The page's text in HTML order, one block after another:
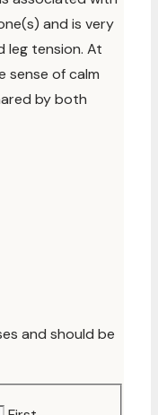
and is very
leg tension. At
sense of calm
by both
and should be